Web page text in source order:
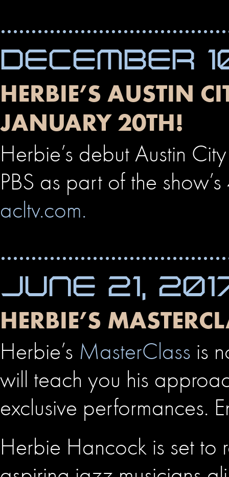
DECEMBER
HERBIE’S AUSTIN
JANUARY 20TH!
Herbie’s debut Austin
PBS as part of the
acltv.com.
JUNE 21,
HERBIE’S
Herbie’s MasterClass is
will teach you his
exclusive performances.
Herbie Hancock is set to